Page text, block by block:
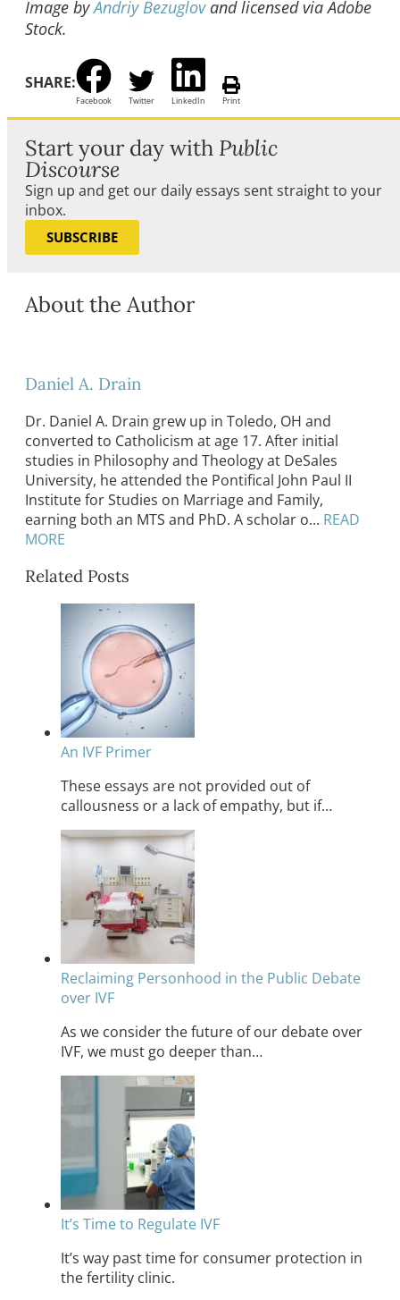
Image byAndriy Bezuglovand licensed via Adobe
Stock.
SHARE:
Facebook Twitter LinkedIn Print
Start your day with Public
Discourse
Sign up and get our daily essays sent straight to your
inbox.
SUBSCRIBE
About the Author
Daniel A. Drain
Dr. Daniel A. Drain grew up in Toledo, OH and
converted to Catholicism at age 17. After initial
studies in Philosophy and Theology at DeSales
University, he attended the Pontifical John Paul II
Institute for Studies on Marriage and Family,
earning both an MTS and PhD. A scholar o... READ
MORE
Related Posts
An IVF Primer
These essays are not provided out of
callousness or a lack of empathy, but if…
Reclaiming Personhood in the Public Debate
over IVF
As we consider the future of our debate over
IVF, we must go deeper than…
It’s Time to Regulate IVF
It’s way past time for consumer protection in
the fertility clinic.